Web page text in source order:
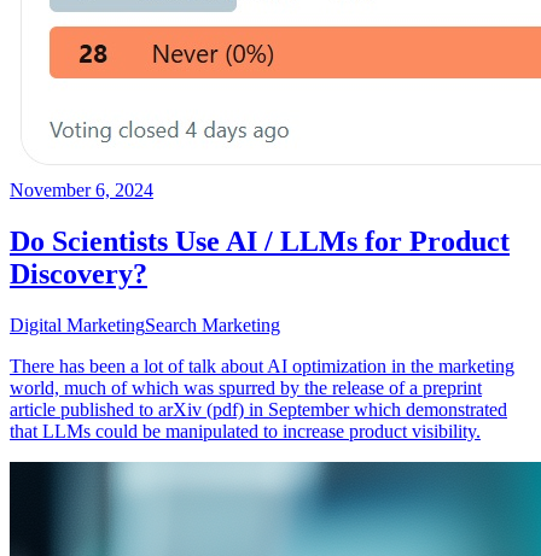
November 6, 2024
Do Scientists Use AI / LLMs for Product
Discovery?
Digital MarketingSearch Marketing
There has been a lot of talk about AI optimization in the marketing
world, much of which was spurred by the release of a preprint
article published to arXiv (pdf) in September which demonstrated
that LLMs could be manipulated to increase product visibility.